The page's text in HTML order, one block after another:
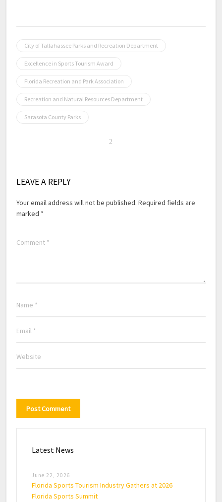
City of Tallahassee Parks and Recreation Department
Excellence in Sports Tourism Award
Florida Recreation and Park Association
Recreation and Natural Resources Department
Sarasota County Parks
LEAVE A REPLY
Your email address will not be published. Required fields are
marked *
Latest News
June 22, 2026
Florida Sports Tourism Industry Gathers at 2026
Florida Sports Summit